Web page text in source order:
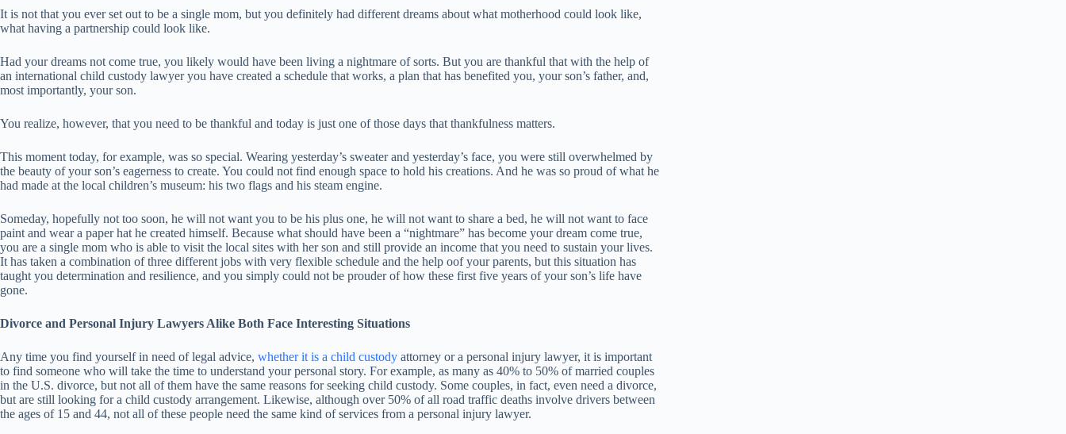
It is not that you ever set out to be a single mom, but you definitely had different dreams about what motherhood could look like,
what having a partnership could look like.
Had your dreams not come true, you likely would have been living a nightmare of sorts. But you are thankful that with the help of
an international child custody lawyer you have created a schedule that works, a plan that has benefited you, your son’s father, and,
most importantly, your son.
You realize, however, that you need to be thankful and today is just one of those days that thankfulness matters.
This moment today, for example, was so special. Wearing yesterday’s sweater and yesterday’s face, you were still overwhelmed by
the beauty of your son’s eagerness to create. You could not find enough space to hold his creations. And he was so proud of what he
had made at the local children’s museum: his two flags and his steam engine.
Someday, hopefully not too soon, he will not want you to be his plus one, he will not want to share a bed, he will not want to face
paint and wear a paper hat he created himself. Because what should have been a “nightmare” has become your dream come true,
you are a single mom who is able to visit the local sites with her son and still provide an income that you need to sustain your lives.
It has taken a combination of three different jobs with very flexible schedule and the help oof your parents, but this situation has
taught you determination and resilience, and you simply could not be prouder of how these first five years of your son’s life have
gone.
Divorce and Personal Injury Lawyers Alike Both Face Interesting Situations
Any time you find yourself in need of legal advice, whether it is a child custody attorney or a personal injury lawyer, it is important
to find someone who will take the time to understand your personal story. For example, as many as 40% to 50% of married couples
in the U.S. divorce, but not all of them have the same reasons for seeking child custody. Some couples, in fact, even need a divorce,
but are still looking for a child custody arrangement. Likewise, although over 50% of all road traffic deaths involve drivers between
the ages of 15 and 44, not all of these people need the same kind of services from a personal injury lawyer.